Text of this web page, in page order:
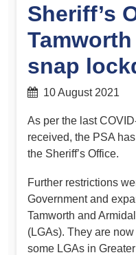
Sheriff’s
snap
10 August 2021
As per the last
received, the PSA
the Sheriff’s Office.
Further restrictions
Government and
Tamworth and
(LGAs). They are
some LGAs in